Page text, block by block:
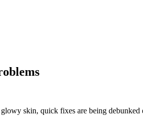
skin, quick fixes are being